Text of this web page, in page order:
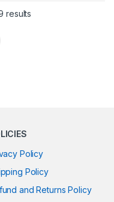
results
Policy
Policy
and Returns Policy